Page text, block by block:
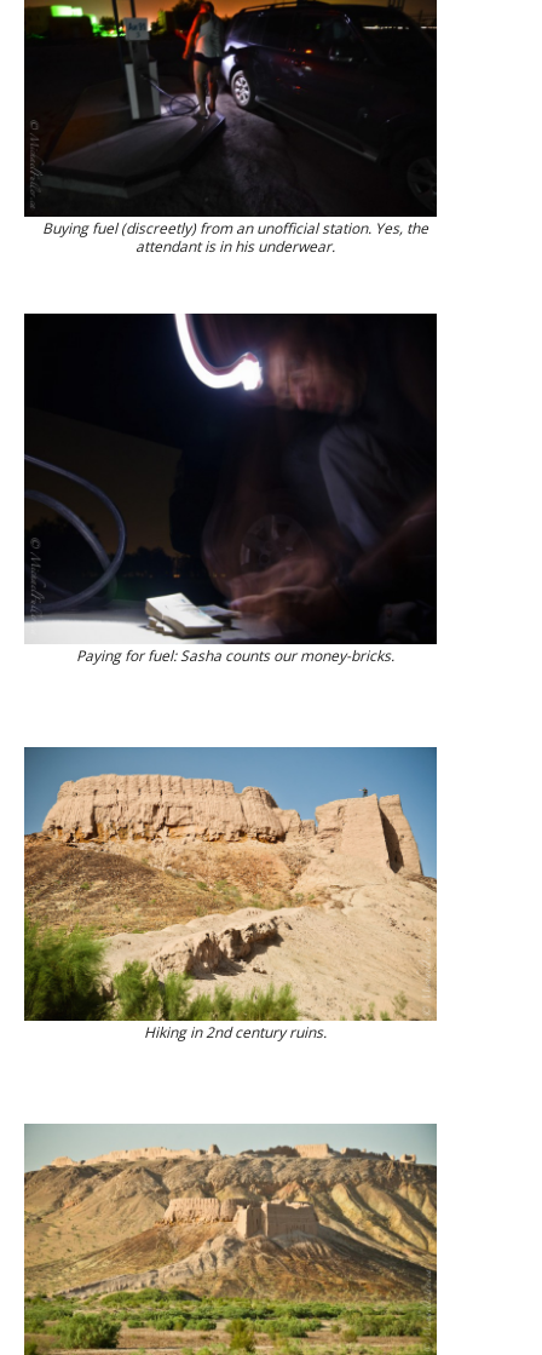
Buying fuel (discreetly) from an unofficial station. Yes, the
attendant is in his underwear.
Paying for fuel: Sasha counts our money-bricks.
Hiking in 2nd century ruins.